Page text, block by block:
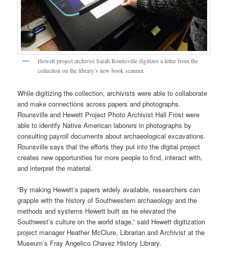
Hewett project archivist Sarah Rounsville digitizes a letter from the
collection on the library’s new book scanner.
While digitizing the collection, archivists were able to collaborate
and make connections across papers and photographs.
Rounsville and Hewett Project Photo Archivist Hall Frost were
able to identify Native American laborers in photographs by
consulting payroll documents about archaeological excavations.
Rounsville says that the efforts they put into the digital project
creates new opportunities for more people to find, interact with,
and interpret the material.
“By making Hewett’s papers widely available, researchers can
grapple with the history of Southwestern archaeology and the
methods and systems Hewett built as he elevated the
Southwest’s culture on the world stage,” said Hewett digitization
project manager Heather McClure, Librarian and Archivist at the
Museum’s Fray Angelico Chavez History Library.